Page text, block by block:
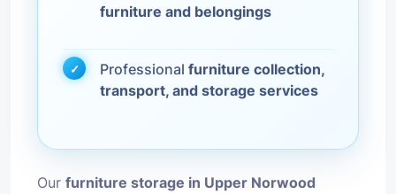
furniture and belongings
Professional furniture collection,
transport, and storage services
Our furniture storage in Upper Norwood